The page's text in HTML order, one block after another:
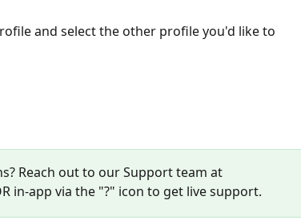
and select the other profile you'd like to
Reach out to our Support team at
in-app via the "?" icon to get live support.